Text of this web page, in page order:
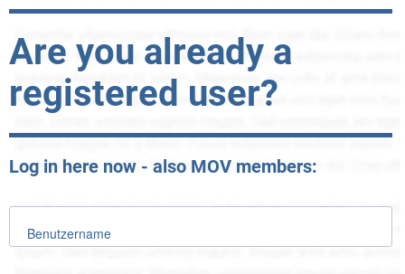
Are you already a
registered user?
Log in here now - also MOV members:
Benutzername